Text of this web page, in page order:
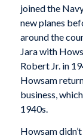
joined the
new planes
around the
Jara with
Robert Jr. in
Howsam
business,
1940s.
Howsam